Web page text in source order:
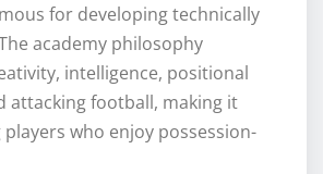
for developing technically
academy philosophy
intelligence, positional
attacking football, making it
who enjoy possession-